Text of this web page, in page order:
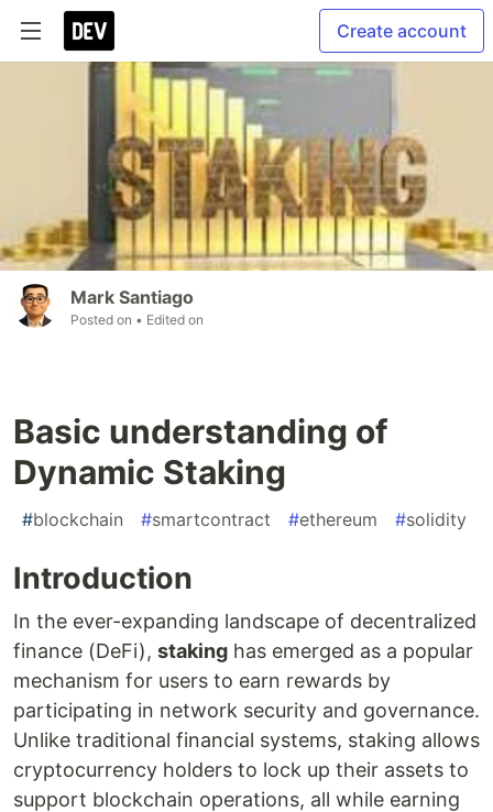
Create account
Mark Santiago
Posted on • Edited on
Basic understanding of
Dynamic Staking
#blockchain #smartcontract #ethereum #solidity
Introduction
In the ever-expanding landscape of decentralized
finance (DeFi), staking has emerged as a popular
mechanism for users to earn rewards by
participating in network security and governance.
Unlike traditional financial systems, staking allows
cryptocurrency holders to lock up their assets to
support blockchain operations, all while earning